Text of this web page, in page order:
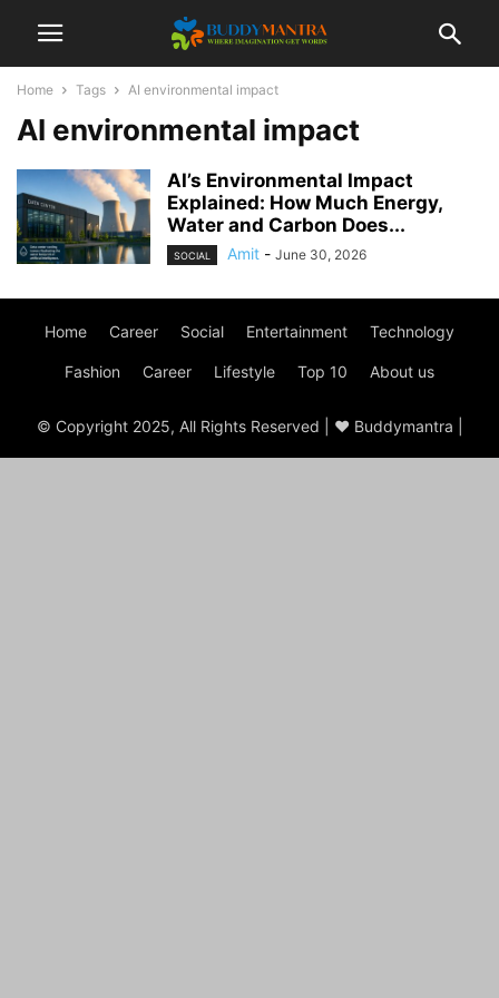
Home Tags AI environmental impact
AI environmental impact
AI’s Environmental Impact
Explained: How Much Energy,
Water and Carbon Does...
SOCIAL Amit - June 30, 2026
Home Career Social Entertainment Technology
Fashion Career Lifestyle Top 10 About us
© Copyright 2025, All Rights Reserved | ♥ Buddymantra |